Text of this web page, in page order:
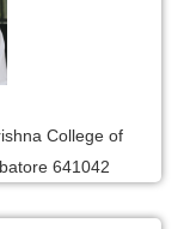
College of
641042